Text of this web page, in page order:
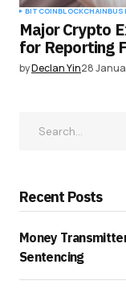
BITCOINBLOCKCHAIN
Major Crypto
for Reporting
byDeclan Yin28
Recent Posts
Money
Sentencing